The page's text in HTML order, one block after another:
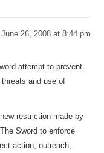
June 26, 2008 at 8:44 pm
attempt to prevent
and use of
restriction made by
Sword to enforce
action, outreach,